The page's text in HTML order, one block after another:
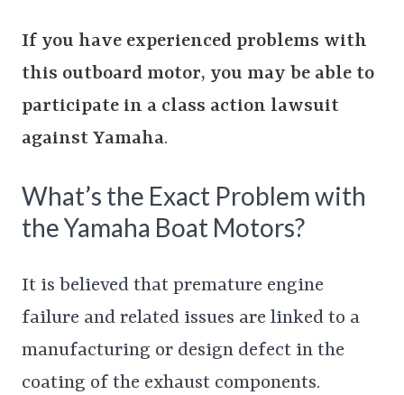
If you have experienced problems with
this outboard motor, you may be able to
participate in a class action lawsuit
against Yamaha.
What’s the Exact Problem with
the Yamaha Boat Motors?
It is believed that premature engine
failure and related issues are linked to a
manufacturing or design defect in the
coating of the exhaust components.